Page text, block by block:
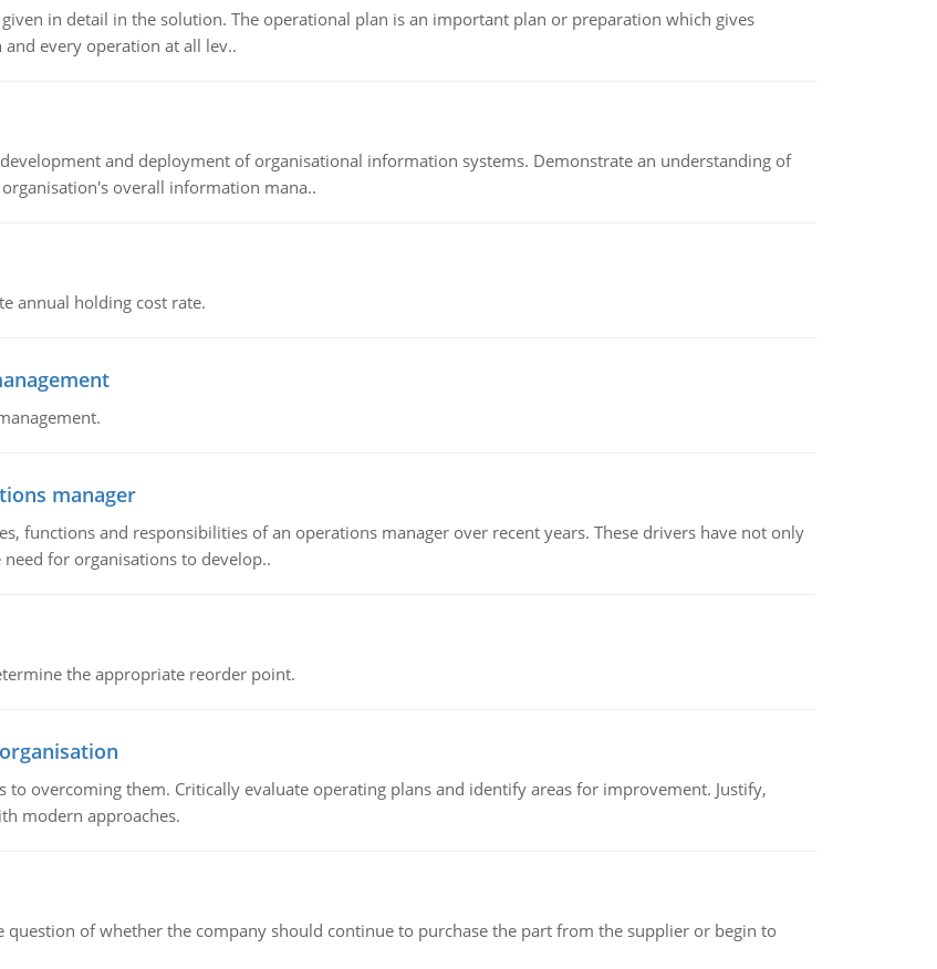
in detail in the solution. The operational plan is an important plan or preparation which gives
every operation at all lev..
and deployment of organisational information systems. Demonstrate an understanding of
overall information mana..
annual holding cost rate.
manager
functions and responsibilities of an operations manager over recent years. These drivers have not only
for organisations to develop..
the appropriate reorder point.
overcoming them. Critically evaluate operating plans and identify areas for improvement. Justify,
modern approaches.
of whether the company should continue to purchase the part from the supplier or begin to